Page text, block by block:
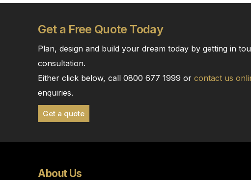
Get a Free Quote Today
Plan, design and build your dream today by getting in
consultation.
Either click below, call 0800 677 1999 orcontact us
enquiries.
Get a quote
About Us